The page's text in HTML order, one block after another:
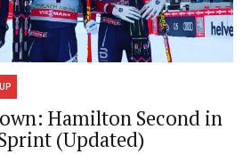
Hamilton Second in
(Updated)